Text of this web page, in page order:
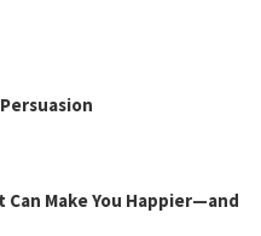
Make You Happier—and